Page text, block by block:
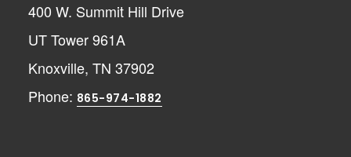
400 W. Summit Hill Drive
UT Tower 961A
Knoxville, TN 37902
Phone: 865-974-1882